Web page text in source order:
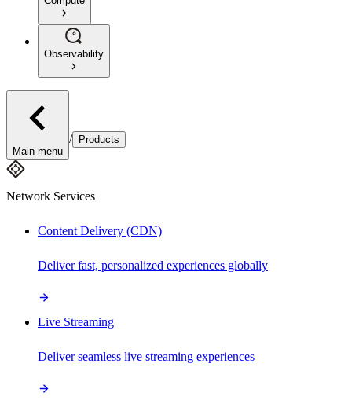
Observability
Main menu
/ Products
Network Services
Content Delivery (CDN)
Deliver fast, personalized experiences globally
Live Streaming
Deliver seamless live streaming experiences